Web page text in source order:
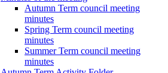
Autumn Term council meeting
minutes
Spring Term council meeting
minutes
Summer Term council meeting
minutes